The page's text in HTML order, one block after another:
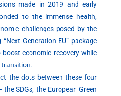
made in 2019 and early
to the immense health,
challenges posed by the
Generation EU” package
economic recovery while
transition.
the dots between these four
SDGs, the European Green